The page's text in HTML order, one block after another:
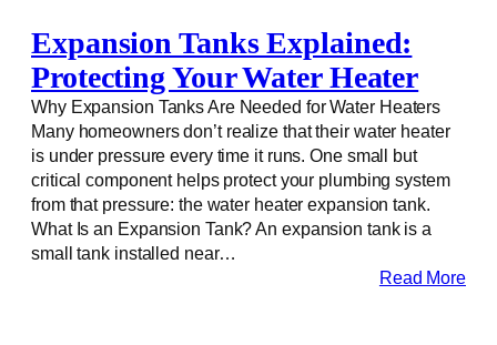
Expansion Tanks Explained:
Protecting Your Water Heater
Why Expansion Tanks Are Needed for Water Heaters
Many homeowners don’t realize that their water heater
is under pressure every time it runs. One small but
critical component helps protect your plumbing system
from that pressure: the water heater expansion tank.
What Is an Expansion Tank? An expansion tank is a
small tank installed near…
Read More